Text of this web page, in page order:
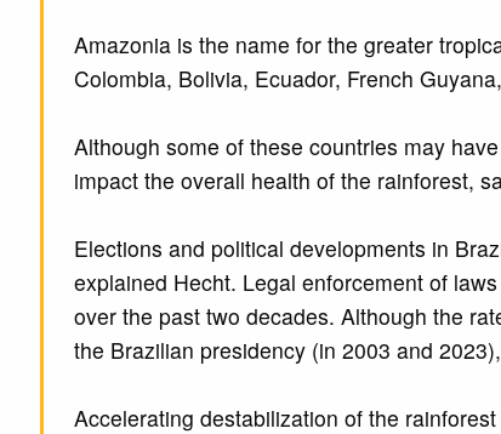
Amazonia is the name for the greater
Colombia, Bolivia, Ecuador, French
Although some of these countries may
impact the overall health of the rainforest,
Elections and political developments in
explained Hecht. Legal enforcement of
over the past two decades. Although the
the Brazilian presidency (in 2003 and
Accelerating destabilization of the